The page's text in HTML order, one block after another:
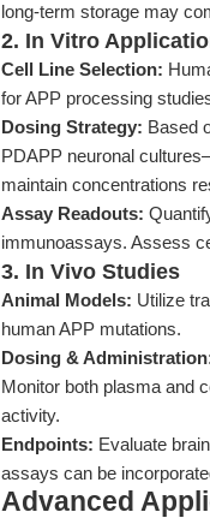
long-term storage may
2. In Vitro
Cell Line Selection:
for APP processing
Dosing Strategy: Based
PDAPP neuronal
maintain concentrations
Assay Readouts:
immunoassays. Assess
3. In Vivo Studies
Animal Models: Utilize
human APP mutations.
Dosing &
Monitor both plasma and
activity.
Endpoints: Evaluate
assays can be
Advanced